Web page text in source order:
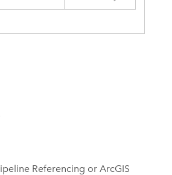
Referencing or ArcGIS